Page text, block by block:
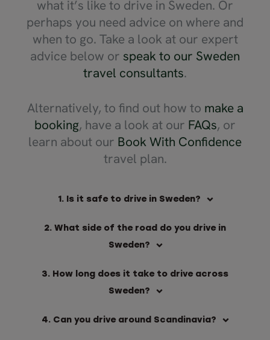
what it’s like to drive in Sweden. Or
perhaps you need advice on where and
when to go. Take a look at our expert
advice below or speak to our Sweden
travel consultants.
Alternatively, to find out how to make a
booking, have a look at our FAQs, or
learn about our Book With Confidence
travel plan.
1. Is it safe to drive in Sweden?
2. What side of the road do you drive in
Sweden?
3. How long does it take to drive across
Sweden?
4. Can you drive around Scandinavia?